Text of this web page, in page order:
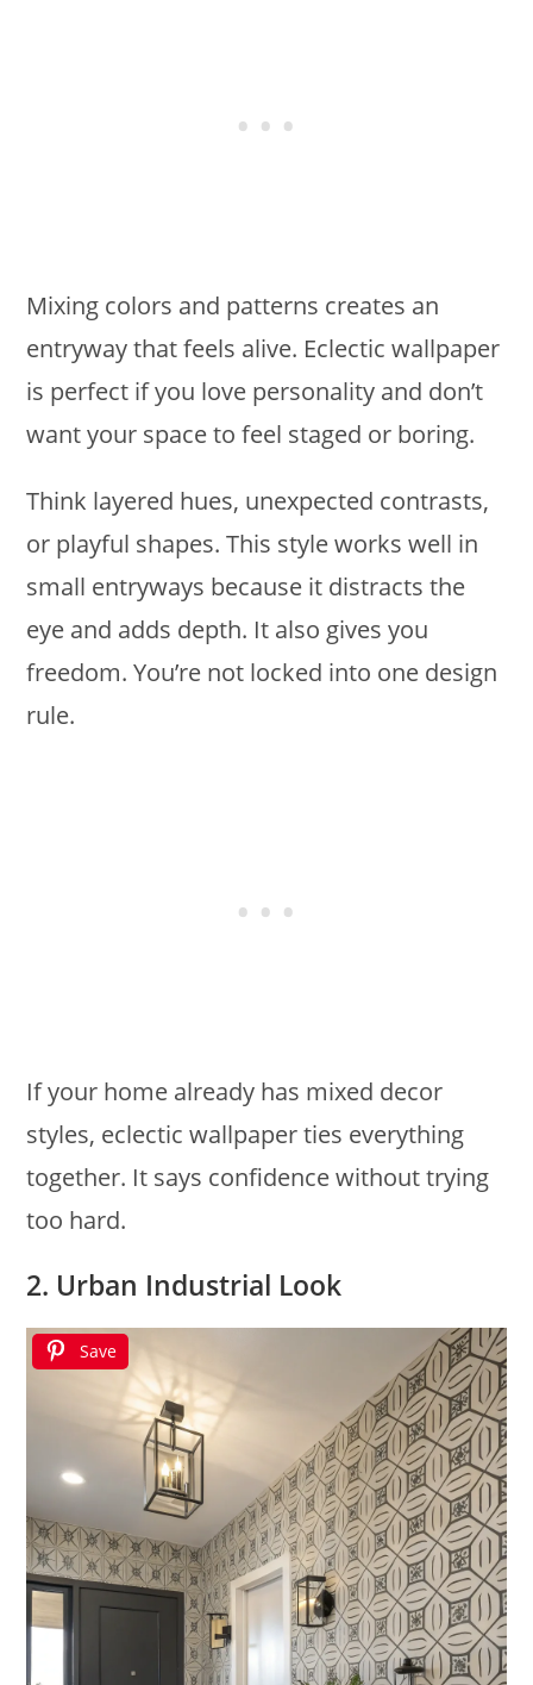
Mixing colors and patterns creates an
entryway that feels alive. Eclectic wallpaper
is perfect if you love personality and don’t
want your space to feel staged or boring.
Think layered hues, unexpected contrasts,
or playful shapes. This style works well in
small entryways because it distracts the
eye and adds depth. It also gives you
freedom. You’re not locked into one design
rule.
If your home already has mixed decor
styles, eclectic wallpaper ties everything
together. It says confidence without trying
too hard.
2. Urban Industrial Look
Save